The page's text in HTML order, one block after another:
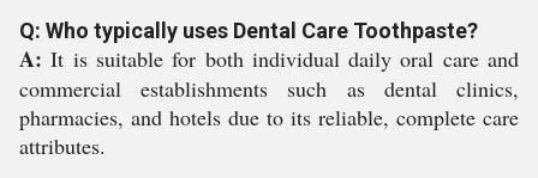
Q: Who typically uses Dental Care Toothpaste?
A: It is suitable for both individual daily oral care and
commercial establishments such as dental clinics,
pharmacies, and hotels due to its reliable, complete care
attributes.